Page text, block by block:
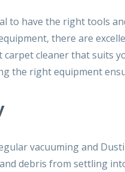
to have the right tools
there are
cleaner that suits
the right equipment
vacuuming and
debris from settling